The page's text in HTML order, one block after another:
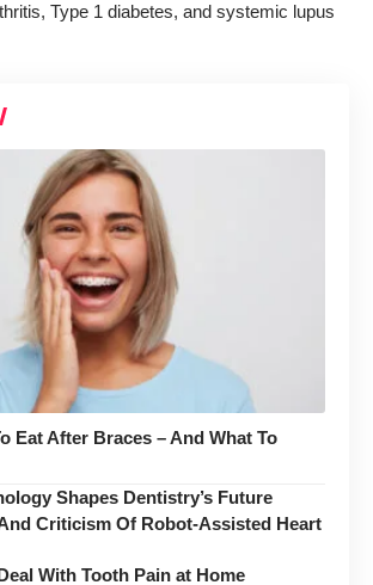
Type 1 diabetes, and systemic lupus
Eat After Braces – And What To
Shapes Dentistry’s Future
Criticism Of Robot-Assisted Heart
With Tooth Pain at Home